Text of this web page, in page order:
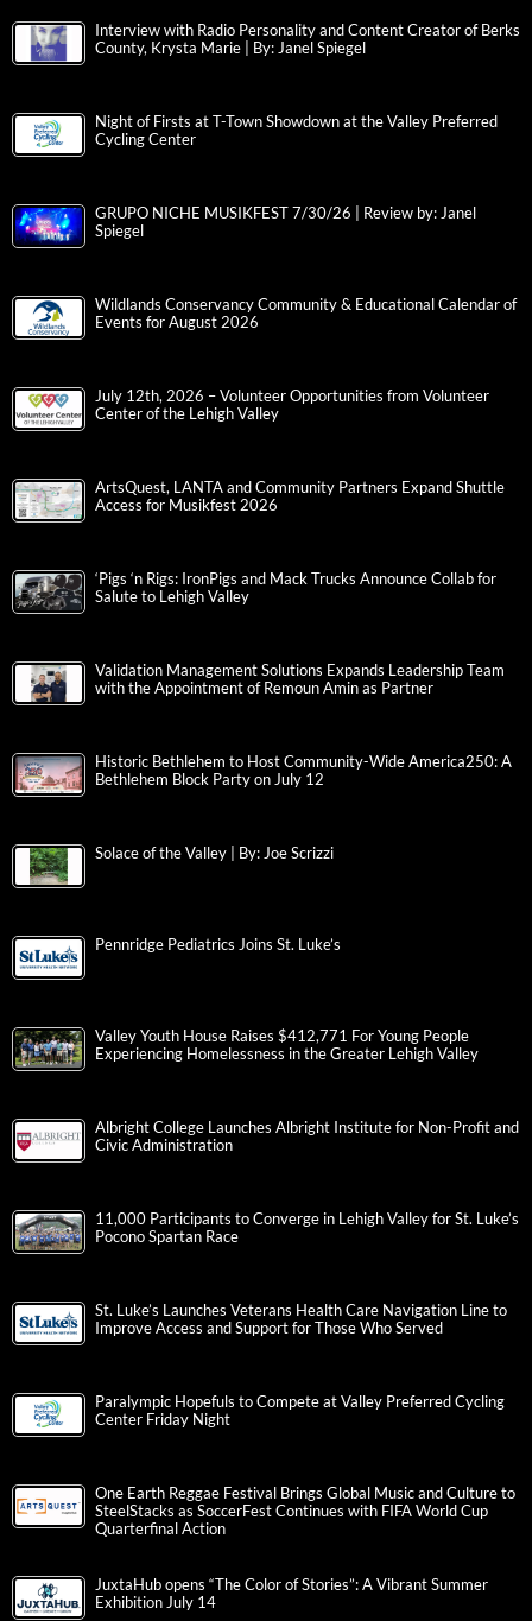
Interview with Radio Personality and Content Creator of Berks
County, Krysta Marie | By: Janel Spiegel
Night of Firsts at T-Town Showdown at the Valley Preferred
Cycling Center
GRUPO NICHE MUSIKFEST 7/30/26 | Review by: Janel
Spiegel
Wildlands Conservancy Community & Educational Calendar of
Events for August 2026
July 12th, 2026 – Volunteer Opportunities from Volunteer
Center of the Lehigh Valley
ArtsQuest, LANTA and Community Partners Expand Shuttle
Access for Musikfest 2026
‘Pigs ‘n Rigs: IronPigs and Mack Trucks Announce Collab for
Salute to Lehigh Valley
Validation Management Solutions Expands Leadership Team
with the Appointment of Remoun Amin as Partner
Historic Bethlehem to Host Community-Wide America250: A
Bethlehem Block Party on July 12
Solace of the Valley | By: Joe Scrizzi
Pennridge Pediatrics Joins St. Luke’s
Valley Youth House Raises $412,771 For Young People
Experiencing Homelessness in the Greater Lehigh Valley
Albright College Launches Albright Institute for Non-Profit and
Civic Administration
11,000 Participants to Converge in Lehigh Valley for St. Luke’s
Pocono Spartan Race
St. Luke’s Launches Veterans Health Care Navigation Line to
Improve Access and Support for Those Who Served
Paralympic Hopefuls to Compete at Valley Preferred Cycling
Center Friday Night
One Earth Reggae Festival Brings Global Music and Culture to
SteelStacks as SoccerFest Continues with FIFA World Cup
Quarterfinal Action
JuxtaHub opens “The Color of Stories”: A Vibrant Summer
Exhibition July 14